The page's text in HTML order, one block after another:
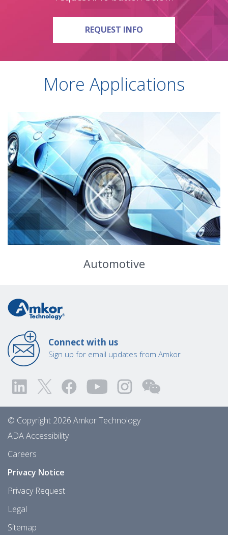
REQUEST INFO ON QUESTIONS?
More Applications
Automotive
Connect with us
Sign up for email updates from Amkor
© Copyright 2026 Amkor Technology
ADA Accessibility
Careers
Privacy Notice
Privacy Request
Legal
Sitemap